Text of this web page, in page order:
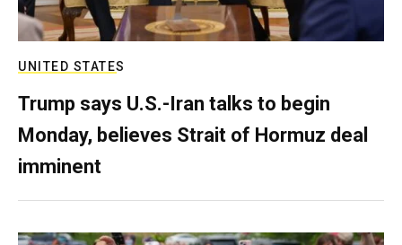
UNITED STATES
Trump says U.S.-Iran talks to begin
Monday, believes Strait of Hormuz deal
imminent